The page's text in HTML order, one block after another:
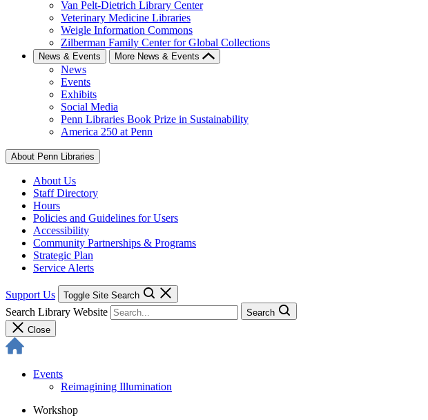
Van Pelt-Dietrich Library Center
Veterinary Medicine Libraries
Weigle Information Commons
Zilberman Family Center for Global Collections
News & Events More News & Events
News
Events
Exhibits
Social Media
Penn Libraries Book Prize in Sustainability
America 250 at Penn
About Penn Libraries
About Us
Staff Directory
Hours
Policies and Guidelines for Users
Accessibility
Community Partnerships & Programs
Strategic Plan
Service Alerts
Support Us Toggle Site Search
Search Library Website
Search
Close
Events
Reimagining Illumination
Workshop